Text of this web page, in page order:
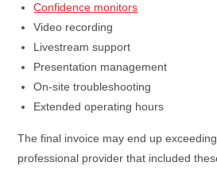
Confidence monitors
Video recording
Livestream support
Presentation management
On-site troubleshooting
Extended operating hours
The final invoice may end up
professional provider that included